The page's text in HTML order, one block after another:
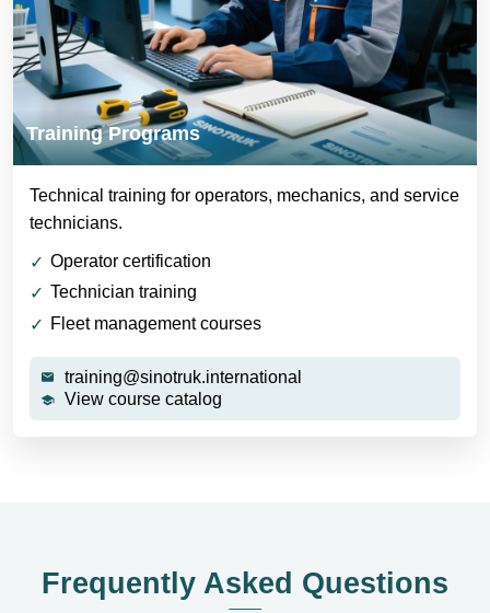
Training Programs
Technical training for operators, mechanics, and service
technicians.
Operator certification
Technician training
Fleet management courses
training@sinotruk.international
View course catalog
Frequently Asked Questions